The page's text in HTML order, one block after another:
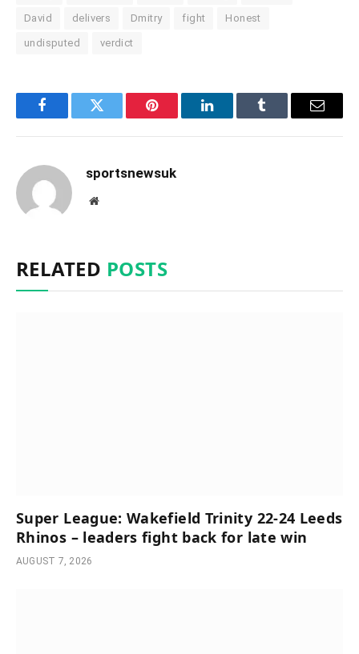
David delivers Dmitry fight Honest
undisputed verdict
FacebookTwitter Pinterest LinkedInTumblr Email
sportsnewsuk
Website
RELATED POSTS
Super League: Wakefield Trinity 22-24 Leeds
Rhinos – leaders fight back for late win
AUGUST 7, 2026